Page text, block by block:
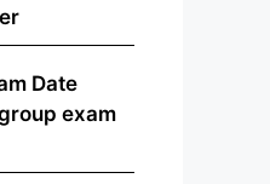
Date
exam